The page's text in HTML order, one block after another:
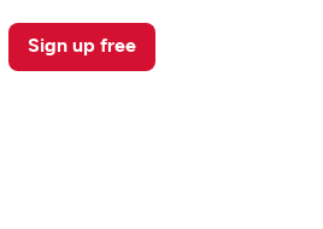
Sign up free